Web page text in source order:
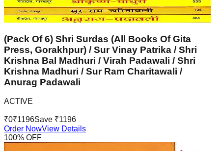
(Pack Of 6) Shri Surdas (All Books Of Gita
Press, Gorakhpur) / Sur Vinay Patrika / Shri
Krishna Bal Madhuri / Virah Padawali / Shri
Krishna Madhuri / Sur Ram Charitawali /
Anurag Padawali
ACTIVE
₹0₹1196Save ₹1196
Order NowView Details
100% OFF